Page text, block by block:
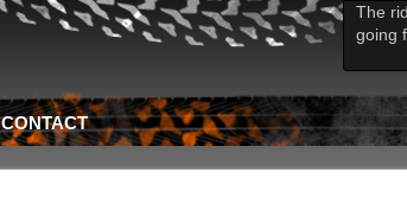
The
going
CONTACT